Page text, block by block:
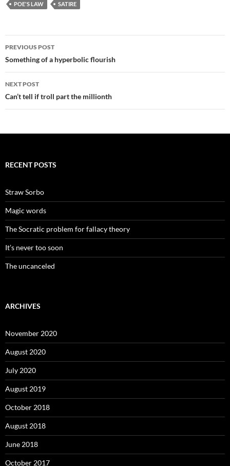
POE'S LAW SATIRE
Post
navigation
PREVIOUS POST
Something of a hyperbolic flourish
NEXT POST
Can’t tell if troll part the millionth
RECENT POSTS
Straw Sorbo
Magic words
The Socratic problem for fallacy theory
It’s never too soon
The uncanceled
ARCHIVES
November 2020
August 2020
July 2020
August 2019
October 2018
August 2018
June 2018
October 2017